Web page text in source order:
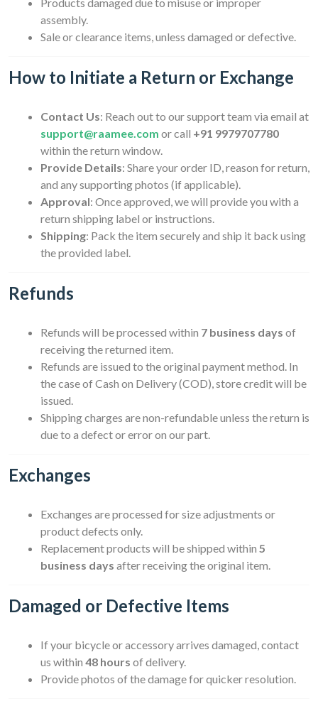
assembly.
Sale or clearance items, unless damaged or defective.
How to Initiate a Return or Exchange
Contact Us: Reach out to our support team via email at
support@raamee.com or call +91 9979707780
within the return window.
Provide Details: Share your order ID, reason for return,
and any supporting photos (if applicable).
Approval: Once approved, we will provide you with a
return shipping label or instructions.
Shipping: Pack the item securely and ship it back using
the provided label.
Refunds
Refunds will be processed within 7 business days of
receiving the returned item.
Refunds are issued to the original payment method. In
the case of Cash on Delivery (COD), store credit will be
issued.
Shipping charges are non-refundable unless the return is
due to a defect or error on our part.
Exchanges
Exchanges are processed for size adjustments or
product defects only.
Replacement products will be shipped within 5
business days after receiving the original item.
Damaged or Defective Items
If your bicycle or accessory arrives damaged, contact
us within 48 hours of delivery.
Provide photos of the damage for quicker resolution.